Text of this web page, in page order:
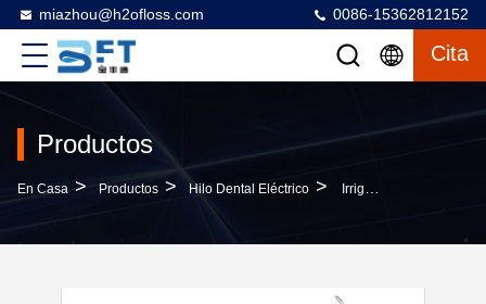
miazhou@h2ofloss.com 0086-15362812152
Cita
Productos
En Casa > Productos > Hilo Dental Eléctrico > Irrigator And Electric Toothbrush 2 In 1 Teeth Cleaning Kit Electric Toothbrush And Flosser Combo Convenient For Travel & Home